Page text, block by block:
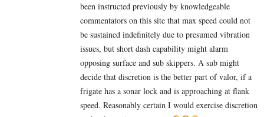
been instructed previously by knowledgeable
commentators on this site that max speed could not
be sustained indefinitely due to presumed vibration
issues, but short dash capability might alarm
opposing surface and sub skippers. A sub might
decide that discretion is the better part of valor, if a
frigate has a sonar lock and is approaching at flank
speed. Reasonably certain I would exercise discretion